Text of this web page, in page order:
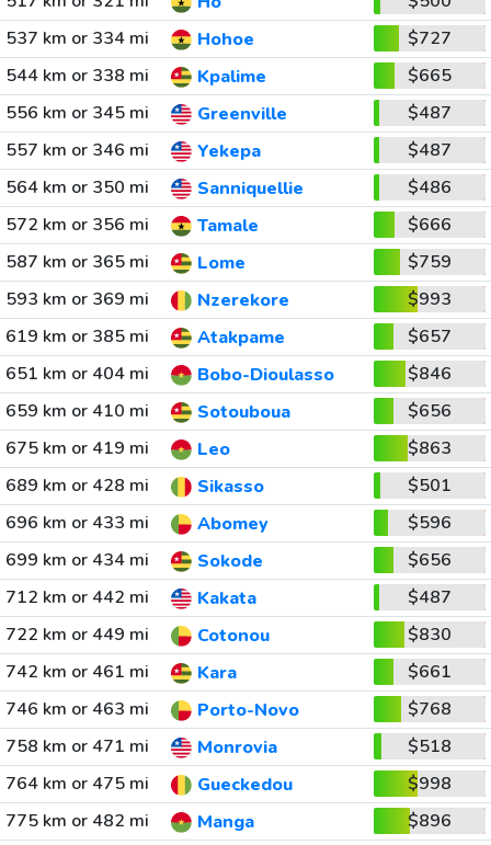
537 km or 334 mi
Hohoe
$727
544 km or 338 mi
Kpalime
$665
556 km or 345 mi
Greenville
$487
557 km or 346 mi
Yekepa
$487
564 km or 350 mi
Sanniquellie
$486
572 km or 356 mi
Tamale
$666
587 km or 365 mi
Lome
$759
593 km or 369 mi
Nzerekore
$993
619 km or 385 mi
Atakpame
$657
651 km or 404 mi
Bobo-Dioulasso
$846
659 km or 410 mi
Sotouboua
$656
675 km or 419 mi
Leo
$863
689 km or 428 mi
Sikasso
$501
696 km or 433 mi
Abomey
$596
699 km or 434 mi
Sokode
$656
712 km or 442 mi
Kakata
$487
722 km or 449 mi
Cotonou
$830
742 km or 461 mi
Kara
$661
746 km or 463 mi
Porto-Novo
$768
758 km or 471 mi
Monrovia
$518
764 km or 475 mi
Gueckedou
$998
775 km or 482 mi
Manga
$896